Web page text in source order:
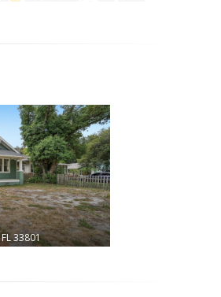
FL 33801